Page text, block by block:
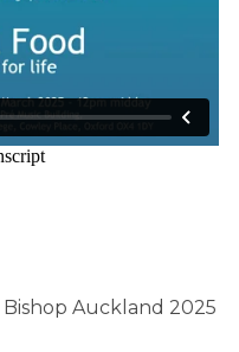
Bishop Auckland 2025